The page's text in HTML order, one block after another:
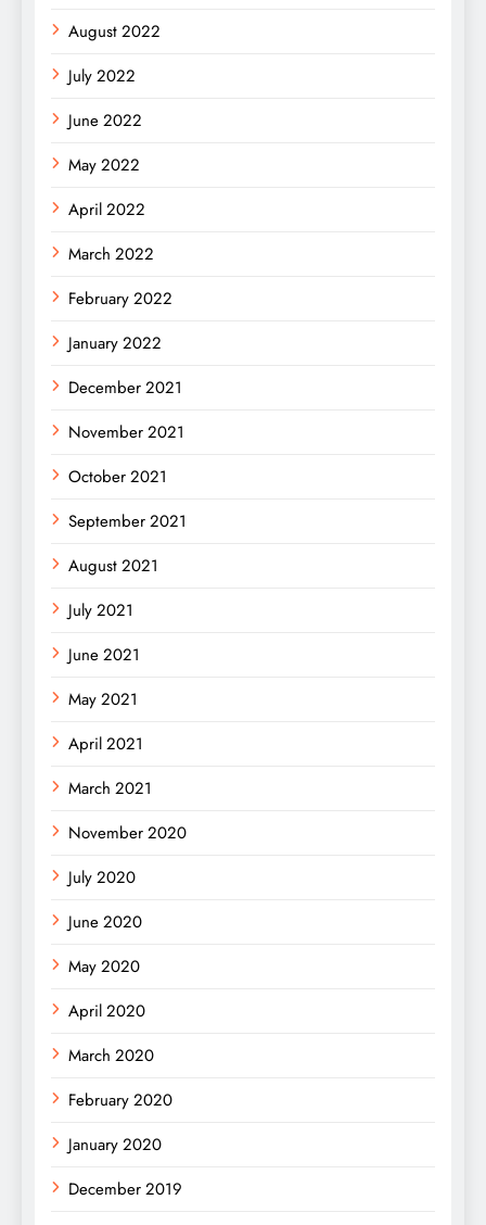
August 2022
July 2022
June 2022
May 2022
April 2022
March 2022
February 2022
January 2022
December 2021
November 2021
October 2021
September 2021
August 2021
July 2021
June 2021
May 2021
April 2021
March 2021
November 2020
July 2020
June 2020
May 2020
April 2020
March 2020
February 2020
January 2020
December 2019